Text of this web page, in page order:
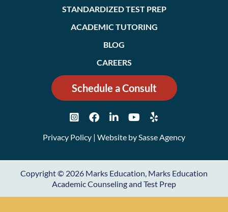
STANDARDIZED TEST PREP
ACADEMIC TUTORING
BLOG
CAREERS
Schedule a Consult
Privacy Policy | Website bySasse Agency
Copyright © 2026 Marks Education, Marks Education
Academic Counseling and Test Prep